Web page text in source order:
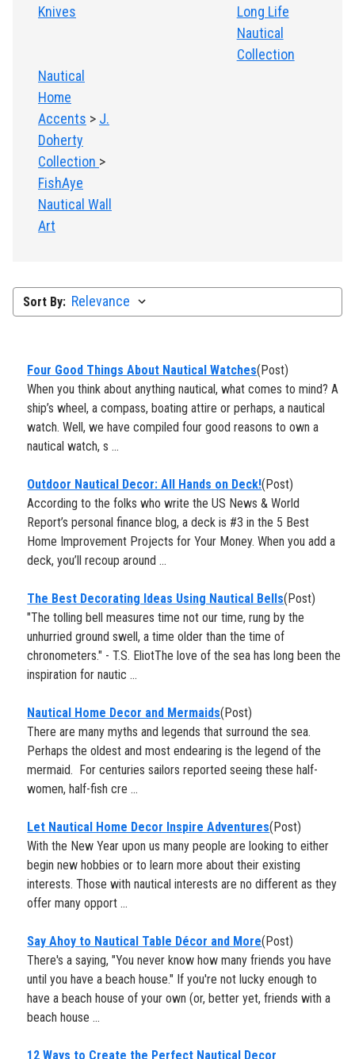
Knives
Long Life
Nautical
Collection
Nautical
Home
Accents > J.
Doherty
Collection >
FishAye
Nautical Wall
Art
Sort By:
​Four Good Things About Nautical Watches(Post)
When you think about anything nautical, what comes to mind? A
ship’s wheel, a compass, boating attire or perhaps, a nautical
watch. Well, we have compiled four good reasons to own a
nautical watch, s ...
Outdoor Nautical Decor: All Hands on Deck!(Post)
According to the folks who write the US News & World
Report’s personal finance blog, a deck is #3 in the 5 Best
Home Improvement Projects for Your Money. When you add a
deck, you’ll recoup around ...
The Best Decorating Ideas Using Nautical Bells(Post)
"The tolling bell measures time not our time, rung by the
unhurried ground swell, a time older than the time of
chronometers." - T.S. EliotThe love of the sea has long been the
inspiration for nautic ...
Nautical Home Decor and Mermaids(Post)
There are many myths and legends that surround the sea.
Perhaps the oldest and most endearing is the legend of the
mermaid. For centuries sailors reported seeing these half-
women, half-fish cre ...
​Let Nautical Home Decor Inspire Adventures(Post)
With the New Year upon us many people are looking to either
begin new hobbies or to learn more about their existing
interests. Those with nautical interests are no different as they
offer many opport ...
Say Ahoy to Nautical Table Décor and More(Post)
There's a saying, "You never know how many friends you have
until you have a beach house." If you're not lucky enough to
have a beach house of your own (or, better yet, friends with a
beach house ...
12 Ways to Create the Perfect Nautical Decor